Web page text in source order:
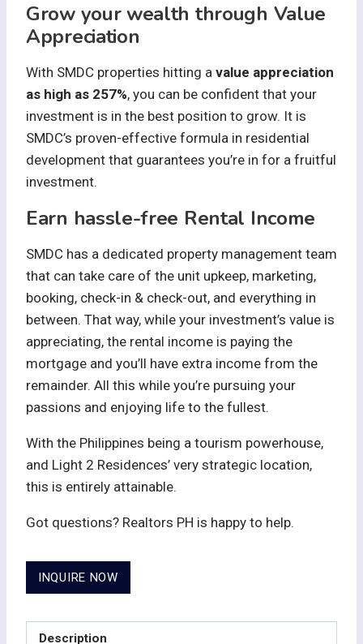
Grow your wealth through Value
Appreciation
With SMDC properties hitting a value appreciation
as high as 257%, you can be confident that your
investment is in the best position to grow. It is
SMDC’s proven-effective formula in residential
development that guarantees you’re in for a fruitful
investment.
Earn hassle-free Rental Income
SMDC has a dedicated property management team
that can take care of the unit upkeep, marketing,
booking, check-in & check-out, and everything in
between. That way, while your investment’s value is
appreciating, the rental income is paying the
mortgage and you’ll have extra income from the
remainder. All this while you’re pursuing your
passions and enjoying life to the fullest.
With the Philippines being a tourism powerhouse,
and Light 2 Residences’ very strategic location,
this is entirely attainable.
Got questions? Realtors PH is happy to help.
INQUIRE NOW
Description